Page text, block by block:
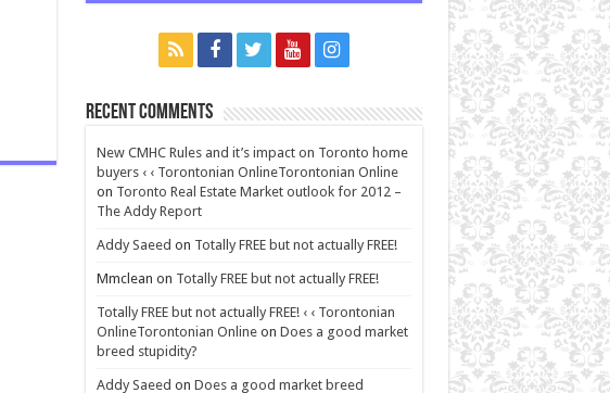
Recent Comments
New CMHC Rules and it’s impact on Toronto home
buyers ‹ ‹ Torontonian OnlineTorontonian Online
on Toronto Real Estate Market outlook for 2012 –
The Addy Report
Addy Saeed on Totally FREE but not actually FREE!
Mmclean on Totally FREE but not actually FREE!
Totally FREE but not actually FREE! ‹ ‹ Torontonian
OnlineTorontonian Onlineon Does a good market
breed stupidity?
Addy Saeed on Does a good market breed